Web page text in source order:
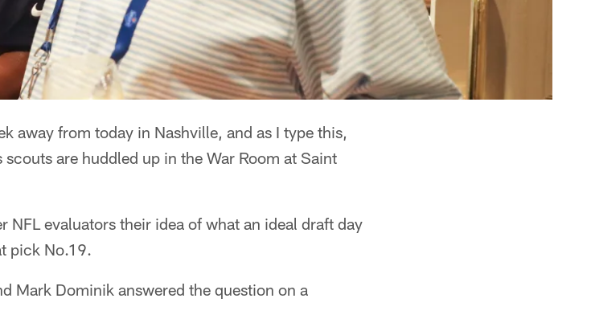
away from today in Nashville, and as I type this,
are huddled up in the War Room at Saint
NFL evaluators their idea of what an ideal draft day
pick No.19.
Mark Dominik answered the question on a